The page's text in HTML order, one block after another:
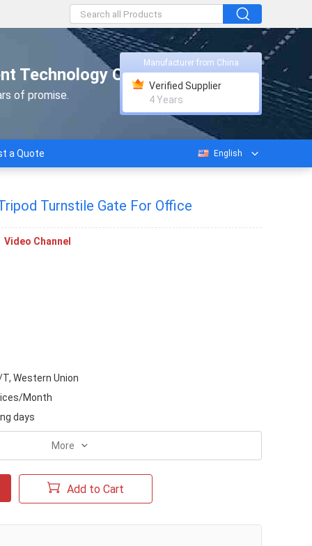
Technology Co., Ltd.
of promise.
Manufacturer from China
Verified Supplier
4 Years
a Quote English
Turnstile Gate For Office
Video Channel
Western Union
Month
days
More
Add to Cart